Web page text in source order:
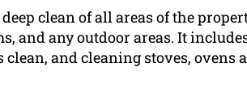
clean of all areas of the
and any outdoor areas. It
and cleaning stoves, ovens